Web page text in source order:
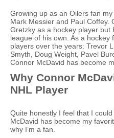
Growing up as an Oilers fan
Mark Messier and Paul Coffey.
Gretzky as a hockey player but
league of his own. As a hockey
players over the years: Trevor
Smyth, Doug Weight, Pavel
Connor McDavid has become
Why Connor
NHL Player
Quite honestly I feel that I
McDavid has become my
why I’m a fan.